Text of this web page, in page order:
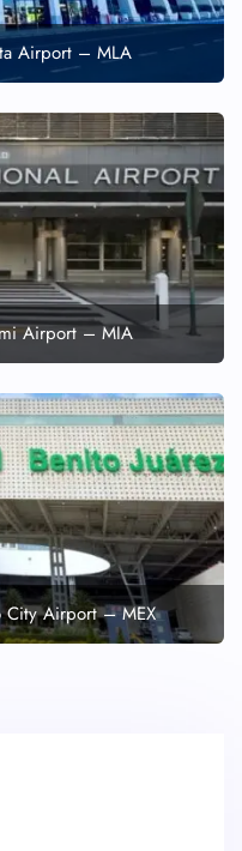
Airport – MLA
Airport – MIA
City Airport – MEX